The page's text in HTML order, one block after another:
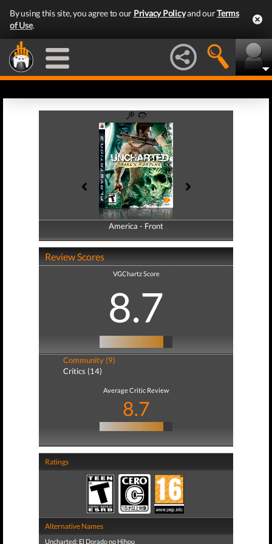
By using this site, you agree to our Privacy Policyand ourTerms
of Use.
America - Front
America - Back
Review Scores
VGChartz Score
8.7
Community (9)
Critics (14)
Average Critic Review
8.7
Ratings
Alternative Names
Uncharted: El Dorado no Hihou